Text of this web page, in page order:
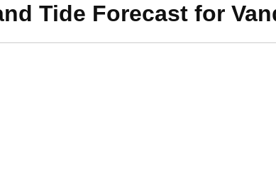
Tide Forecast for